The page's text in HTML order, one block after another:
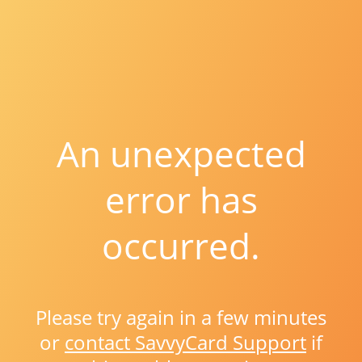
An unexpected
error has
occurred.
Please try again in a few minutes
or contact SavvyCard Support if